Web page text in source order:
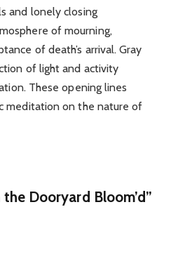
and lonely closing
of mourning,
of death’s arrival. Gray
of light and activity
These opening lines
meditation on the nature of
Dooryard Bloom’d”